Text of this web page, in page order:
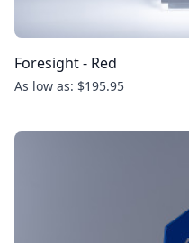
Foresight - Red
As low as: $195.95